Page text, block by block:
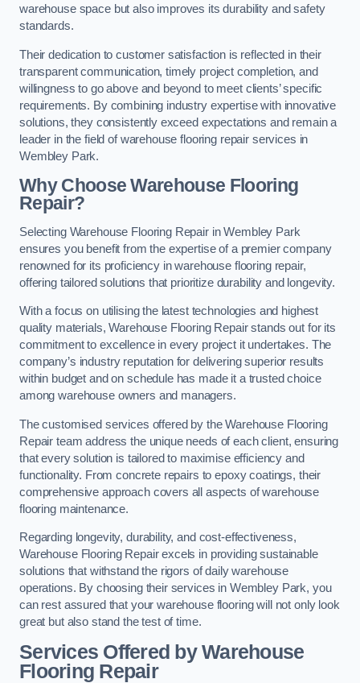
warehouse space but also improves its durability and safety
standards.
Their dedication to customer satisfaction is reflected in their
transparent communication, timely project completion, and
willingness to go above and beyond to meet clients’ specific
requirements. By combining industry expertise with innovative
solutions, they consistently exceed expectations and remain a
leader in the field of warehouse flooring repair services in
Wembley Park.
Why Choose Warehouse Flooring
Repair?
Selecting Warehouse Flooring Repair in Wembley Park
ensures you benefit from the expertise of a premier company
renowned for its proficiency in warehouse flooring repair,
offering tailored solutions that prioritize durability and longevity.
With a focus on utilising the latest technologies and highest
quality materials, Warehouse Flooring Repair stands out for its
commitment to excellence in every project it undertakes. The
company’s industry reputation for delivering superior results
within budget and on schedule has made it a trusted choice
among warehouse owners and managers.
The customised services offered by the Warehouse Flooring
Repair team address the unique needs of each client, ensuring
that every solution is tailored to maximise efficiency and
functionality. From concrete repairs to epoxy coatings, their
comprehensive approach covers all aspects of warehouse
flooring maintenance.
Regarding longevity, durability, and cost-effectiveness,
Warehouse Flooring Repair excels in providing sustainable
solutions that withstand the rigors of daily warehouse
operations. By choosing their services in Wembley Park, you
can rest assured that your warehouse flooring will not only look
great but also stand the test of time.
Services Offered by Warehouse
Flooring Repair